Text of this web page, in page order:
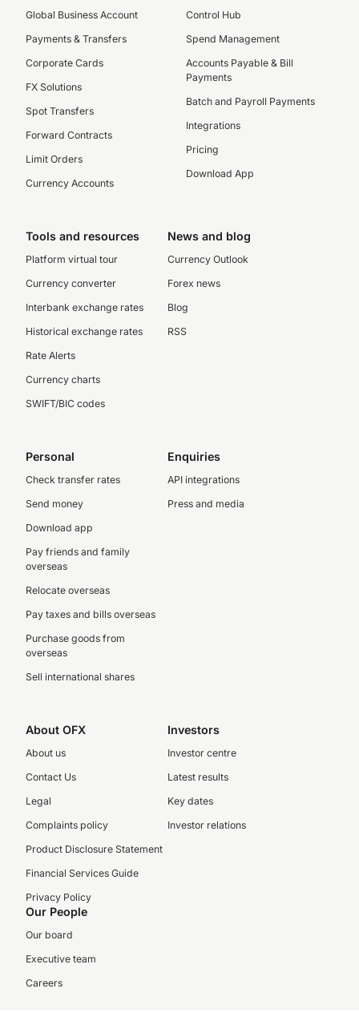
Global Business Account
Payments & Transfers
Corporate Cards
FX Solutions
Spot Transfers
Forward Contracts
Limit Orders
Currency Accounts
Control Hub
Spend Management
Accounts Payable & Bill
Payments
Batch and Payroll Payments
Integrations
Pricing
Download App
Tools and resources
Platform virtual tour
Currency converter
Interbank exchange rates
Historical exchange rates
Rate Alerts
Currency charts
SWIFT/BIC codes
News and blog
Currency Outlook
Forex news
Blog
RSS
Personal
Check transfer rates
Send money
Download app
Pay friends and family
overseas
Relocate overseas
Pay taxes and bills overseas
Purchase goods from
overseas
Sell international shares
Enquiries
API integrations
Press and media
About OFX
About us
Contact Us
Legal
Complaints policy
Product Disclosure Statement
Financial Services Guide
Privacy Policy
Investors
Investor centre
Latest results
Key dates
Investor relations
Our People
Our board
Executive team
Careers